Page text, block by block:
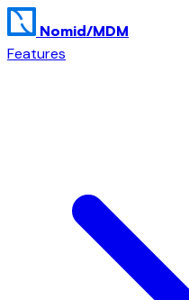
Nomid/MDM
Features